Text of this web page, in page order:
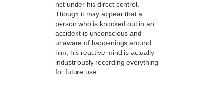
not under his direct control.
Though it may appear that a
person who is knocked out in an
accident is unconscious and
unaware of happenings around
him, his reactive mind is actually
industriously recording everything
for future use.